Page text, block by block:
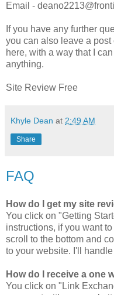
Email -
If you have any further
you can also leave a
here, with a way that I
anything.
Site Review Free
Khyle Dean at 2:49 AM
Share
FAQ
How do I get my site
You click on "Getting
instructions, if you want
scroll to the bottom and
to your website. I'll handle
How do I receive a one
You click on "Link